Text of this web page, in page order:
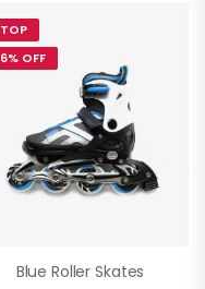
TOP
6% OFF
Blue Roller Skates